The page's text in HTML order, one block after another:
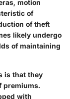
motion
of
of theft
likely undergo
of maintaining
is that they
premiums.
with